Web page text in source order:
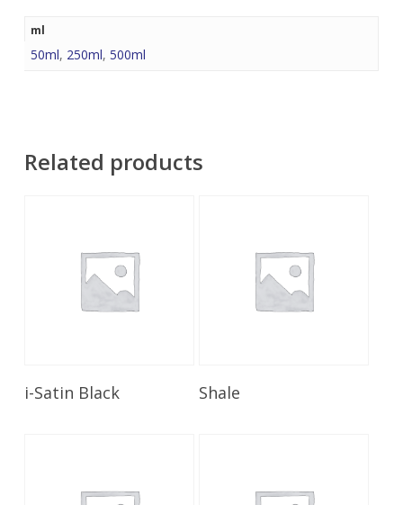
ml
50ml, 250ml, 500ml
Related products
Read More
i-Satin Black Shale